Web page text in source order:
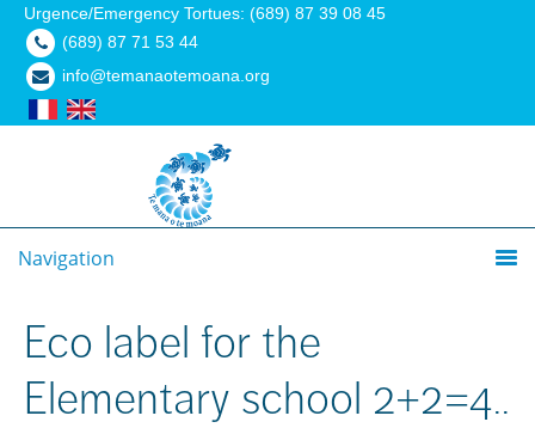
Urgence/Emergency Tortues: (689) 87 39 08 45
(689) 87 71 53 44
info@temanaotemoana.org
Navigation
Eco label for the
Elementary school 2+2=4..